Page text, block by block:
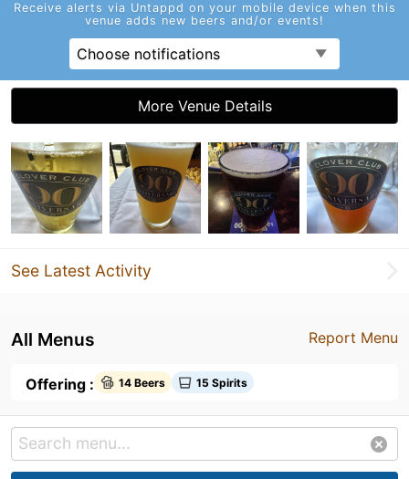
Receive alerts via Untappd on your mobile device when this
venue adds new beers and/or events!
Choose notifications
More Venue Details
See Latest Activity
Report Menu
All Menus
Offering : 14 Beers 15 Spirits